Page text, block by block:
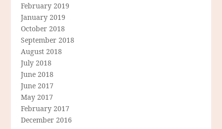
February 2019
January 2019
October 2018
September 2018
August 2018
July 2018
June 2018
June 2017
May 2017
February 2017
December 2016